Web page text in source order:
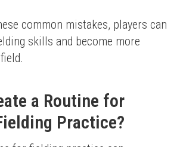
common mistakes, players can
skills and become more
a Routine for
Practice?